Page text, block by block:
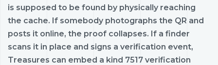
is supposed to be found by physically reaching
the cache. If somebody photographs the QR and
posts it online, the proof collapses. If a finder
scans it in place and signs a verification event,
Treasures can embed a kind 7517 verification